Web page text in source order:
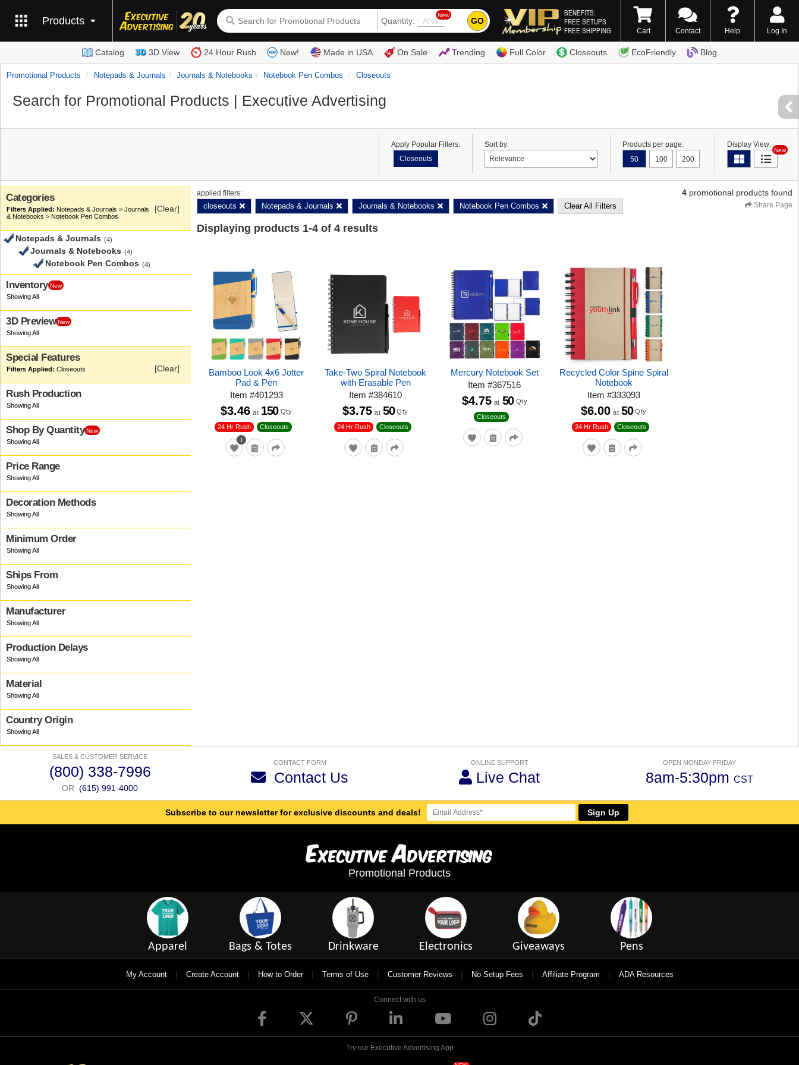
Products Quantity:
New
GO
BENEFITS:
FREE SETUPS
FREE SHIPPING
(800) 338-7996
Cart Contact Help Log In
Catalog 3D View 24 Hour Rush New! Made in USA On Sale Trending Full Color Closeouts EcoFriendly Blog
Promotional Products Notepads & Journals Journals & Notebooks Notebook Pen Combos Closeouts
Search for Promotional Products | Executive Advertising
Apply Popular Filters:
Closeouts
Sort by:
Products per page:
50
100 200
Display View:
New
Categories
Notepads & Journals > Journals
& Notebooks > Notebook Pen Combos
[Clear]
Notepads & Journals (4)
Journals & Notebooks (4)
Notebook Pen Combos (4)
Inventory New
3D Preview New
Special Features
Closeouts [Clear]
Rush Production
Shop By Quantity New
Price Range
Decoration Methods
Minimum Order
Ships From
Manufacturer
Production Delays
Material
Country Origin
applied filters:
closeouts Notepads & Journals Journals & Notebooks Notebook Pen Combos Clear All Filters
4 promotional products found
Share Page
Displaying products 1-4 of 4 results
Bamboo Look 4x6 Jotter
Pad & Pen
Item #401293
1
24 Hr Rush Closeouts
$3.46 at 150 Qty
Take-Two Spiral Notebook
with Erasable Pen
Item#384610
24 Hr Rush Closeouts
$3.75 at 50 Qty
Mercury Notebook Set
Item#367516
Closeouts
$4.75 at 50 Qty
Recycled Color Spine Spiral
Notebook
Item #333093
24 Hr Rush Closeouts
$6.00 at 50 Qty
SALES & CUSTOMER SERVICE
(800) 338-7996
OR (615) 991-4000
CONTACT FORM
Contact Us
ONLINE SUPPORT
Live Chat
OPEN MONDAY-FRIDAY
8am-5:30pm CST
Subscribe to our newsletter for exclusive discounts and deals! Sign Up
ExecutiveAdvertising
Promotional Products
Apparel Bags & Totes Drinkware Electronics Giveaways Pens
My Account | Create Account | How to Order | Terms of Use | Customer Reviews | No Setup Fees | Affiliate Program | ADA Resources
Connect with us
Try our Executive Advertising App